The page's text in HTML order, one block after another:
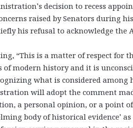
decision to recess
raised by Senators during
his refusal to acknowledge the
“This is a matter of respect for
of modern history and it is
what is considered
will adopt the comment
a personal opinion, or a point
body of historical evidence’